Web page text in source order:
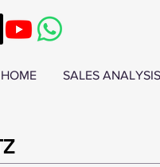
HOME SALES ANALYSIS